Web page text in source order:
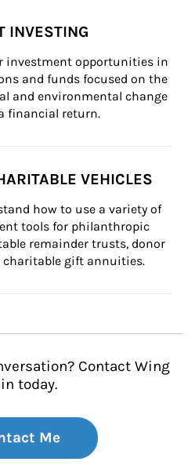
INVESTING
investment opportunities in
and funds focused on the
and environmental change
financial return.
VEHICLES
how to use a variety of
tools for philanthropic
remainder trusts, donor
charitable gift annuities.
Contact Wing
today.
Me